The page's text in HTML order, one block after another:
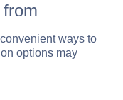
ways to
options may